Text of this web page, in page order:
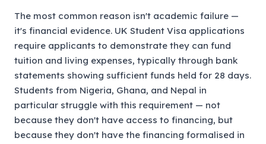
The most common reason isn't academic failure —
it's financial evidence. UK Student Visa applications
require applicants to demonstrate they can fund
tuition and living expenses, typically through bank
statements showing sufficient funds held for 28 days.
Students from Nigeria, Ghana, and Nepal in
particular struggle with this requirement — not
because they don't have access to financing, but
because they don't have the financing formalised in